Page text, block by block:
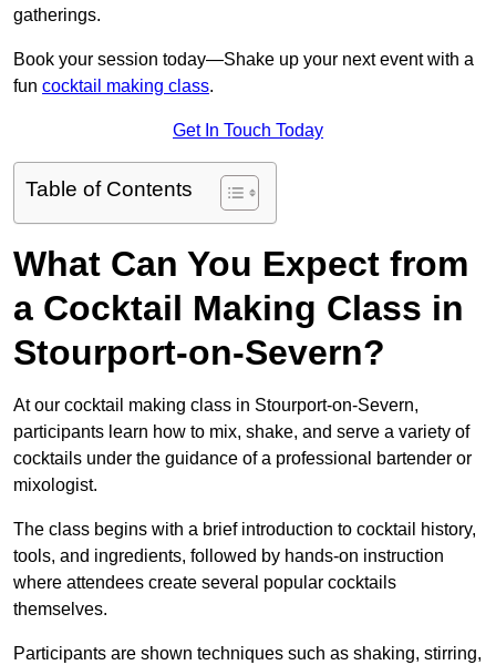
gatherings.
Book your session today—Shake up your next event with a
fun cocktail making class.
Get In Touch Today
Table of Contents
What Can You Expect from
a Cocktail Making Class in
Stourport-on-Severn?
At our cocktail making class in Stourport-on-Severn,
participants learn how to mix, shake, and serve a variety of
cocktails under the guidance of a professional bartender or
mixologist.
The class begins with a brief introduction to cocktail history,
tools, and ingredients, followed by hands-on instruction
where attendees create several popular cocktails
themselves.
Participants are shown techniques such as shaking, stirring,